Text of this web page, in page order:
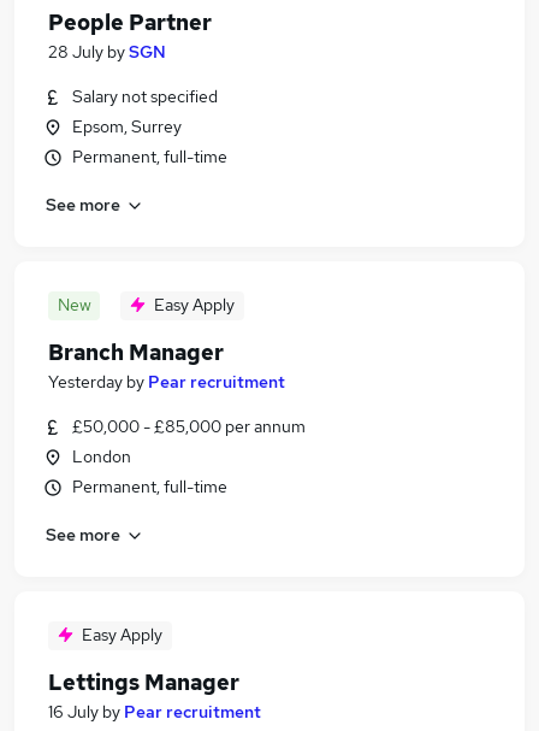
People Partner
28 July bySGN
Salary not specified
Epsom, Surrey
Permanent, full-time
See more
New Easy Apply
Branch Manager
Yesterday by Pear recruitment
£50,000 - £85,000 per annum
London
Permanent, full-time
See more
Easy Apply
Lettings Manager
16 July by Pear recruitment